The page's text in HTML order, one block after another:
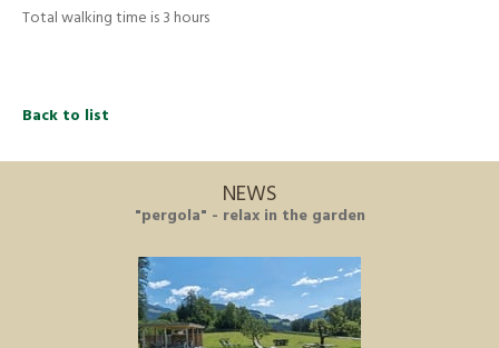
Total walking time is 3 hours
Back to list
NEWS
"pergola" - relax in the garden